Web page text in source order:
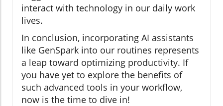
interact with technology in our daily work
lives.
In conclusion, incorporating AI assistants
like GenSpark into our routines represents
a leap toward optimizing productivity. If
you have yet to explore the benefits of
such advanced tools in your workflow,
now is the time to dive in!